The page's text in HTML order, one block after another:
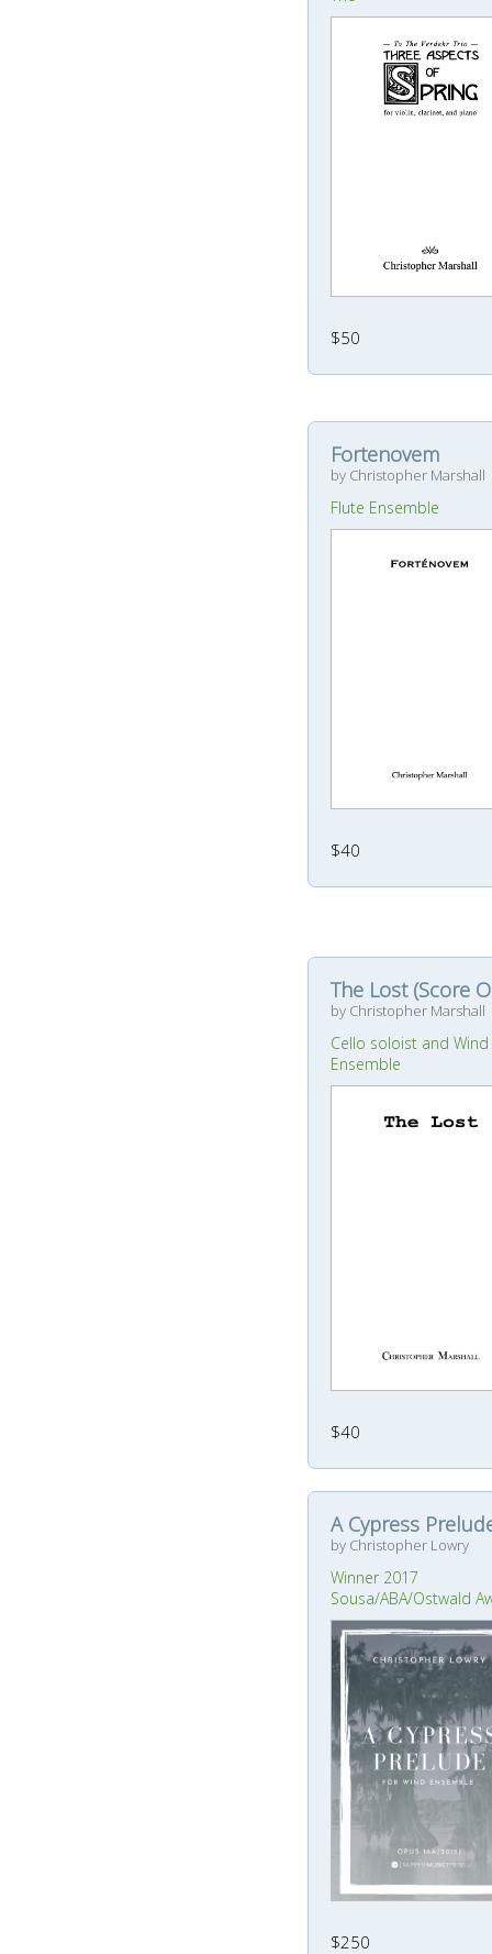
$50
Fortenovem
by Christopher Marshall
Flute Ensemble
$40
The Lost (Score
by Christopher Marshall
Cello soloist and Wind
Ensemble
$40
A Cypress
by Christopher Lowry
Winner 2017
Sousa/ABA/Ostwald
$250